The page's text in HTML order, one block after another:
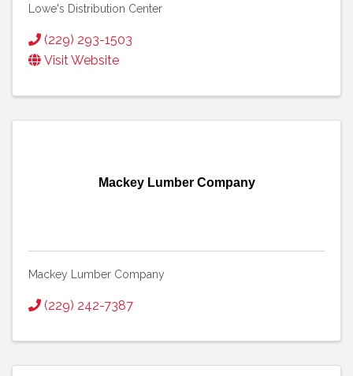
Lowe's Distribution Center
(229) 293-1503
Visit Website
Mackey Lumber Company
Mackey Lumber Company
(229) 242-7387